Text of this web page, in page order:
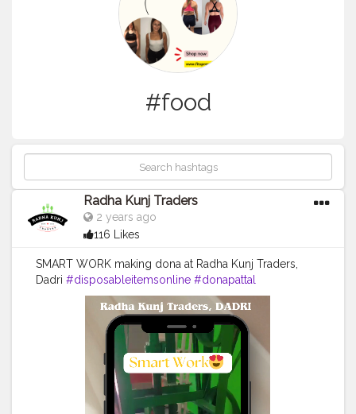
#food
Radha Kunj Traders
2 years ago
116 Likes
SMART WORK making dona at Radha Kunj Traders,
Dadri #disposableitemsonline #donapattal
#waterglass #biryanicontainer #food #packagingitems
#disposablethali #foodstoragetips #grocery
#dadri #creatorshala #blogger